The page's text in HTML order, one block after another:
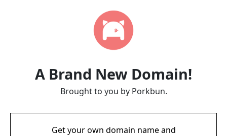
A Brand New Domain!
Brought to you by Porkbun.
Get your own domain name and